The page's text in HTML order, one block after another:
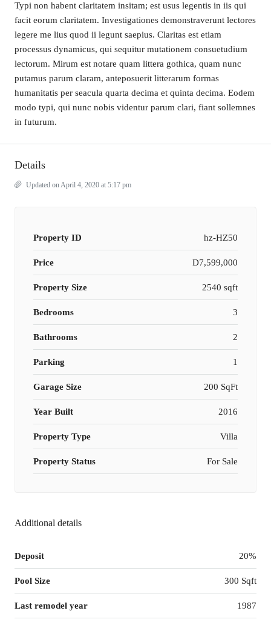
Typi non habent claritatem insitam; est usus legentis in iis qui
facit eorum claritatem. Investigationes demonstraverunt lectores
legere me lius quod ii legunt saepius. Claritas est etiam
processus dynamicus, qui sequitur mutationem consuetudium
lectorum. Mirum est notare quam littera gothica, quam nunc
putamus parum claram, anteposuerit litterarum formas
humanitatis per seacula quarta decima et quinta decima. Eodem
modo typi, qui nunc nobis videntur parum clari, fiant sollemnes
in futurum.
Details
Updated on April 4, 2020 at 5:17 pm
Property ID hz-HZ50
Price D7,599,000
Property Size 2540 sqft
Bedrooms 3
Bathrooms 2
Parking 1
Garage Size 200 SqFt
Year Built 2016
Property Type Villa
Property Status For Sale
Additional details
Deposit 20%
Pool Size 300 Sqft
Last remodel year 1987